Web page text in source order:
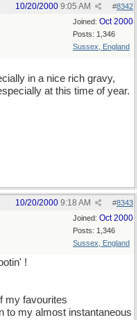
#8342
10/20/2000 9:05 AM
Joined: Oct 2000
Posts: 1,346
Sussex, England
in a nice rich gravy,
at this time of year.
#8343
10/20/2000 9:18 AM
Joined: Oct 2000
Posts: 1,346
Sussex, England
!
my favourites
to my almost instantaneous